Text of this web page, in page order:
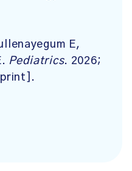
E,
Pediatrics. 2026;
print].